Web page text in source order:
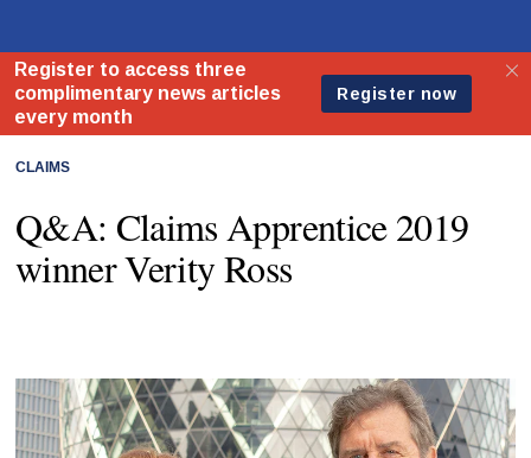
CLAIMS
Q&A: Claims Apprentice 2019
winner Verity Ross